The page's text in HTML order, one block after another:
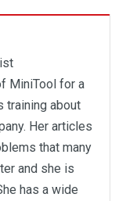
MiniTool for a
training about
Her articles
that many
and she is
has a wide